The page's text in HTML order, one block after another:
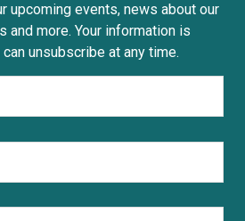
upcoming events, news about our
and more. Your information is
unsubscribe at any time.